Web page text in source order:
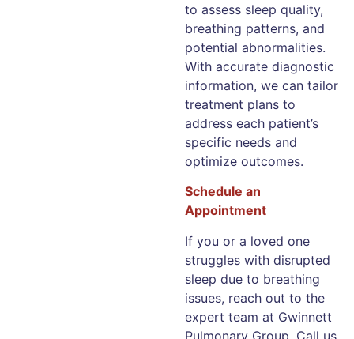
to assess sleep quality,
breathing patterns, and
potential abnormalities.
With accurate diagnostic
information, we can tailor
treatment plans to
address each patient’s
specific needs and
optimize outcomes.
Schedule an
Appointment
If you or a loved one
struggles with disrupted
sleep due to breathing
issues, reach out to the
expert team at Gwinnett
Pulmonary Group. Call us